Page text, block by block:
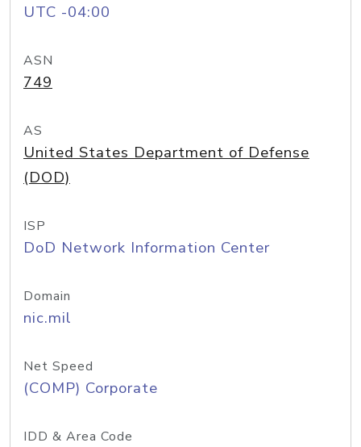
UTC -04:00
ASN
749
AS
United States Department of Defense
(DOD)
ISP
DoD Network Information Center
Domain
nic.mil
Net Speed
(COMP) Corporate
IDD & Area Code